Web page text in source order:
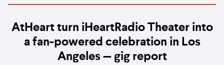
AtHeart turn iHeartRadio Theater into
a fan-powered celebration in Los
Angeles — gig report